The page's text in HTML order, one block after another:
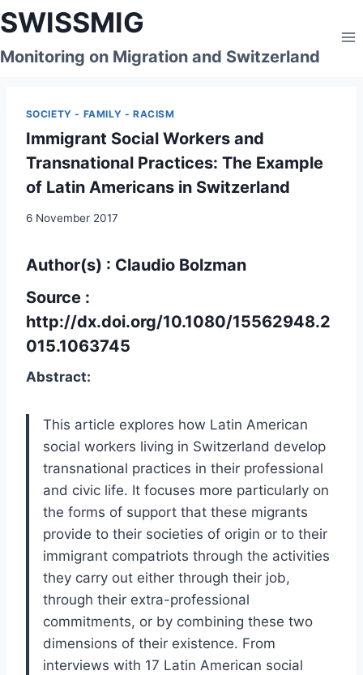
Skip
to
content
SWISSMIG
Monitoring on Migration and Switzerland
SOCIETY - FAMILY - RACISM
Immigrant Social Workers and
Transnational Practices: The Example
of Latin Americans in Switzerland
6 November 2017
Author(s) : Claudio Bolzman
Source :
http://dx.doi.org/10.1080/15562948.2
015.1063745
Abstract:
This article explores how Latin American
social workers living in Switzerland develop
transnational practices in their professional
and civic life. It focuses more particularly on
the forms of support that these migrants
provide to their societies of origin or to their
immigrant compatriots through the activities
they carry out either through their job,
through their extra-professional
commitments, or by combining these two
dimensions of their existence. From
interviews with 17 Latin American social